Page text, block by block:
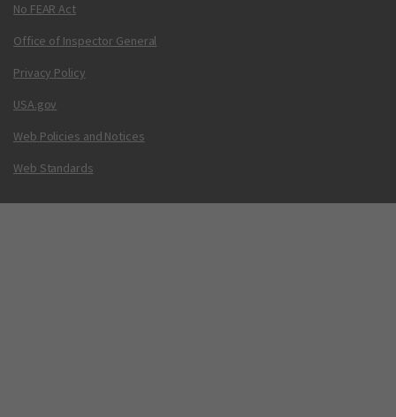
No FEAR Act
Office of Inspector General
Privacy Policy
USA.gov
Web Policies and Notices
Web Standards